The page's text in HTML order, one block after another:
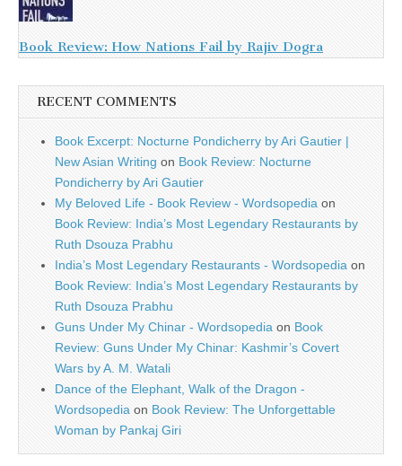
Book Review: How Nations Fail by Rajiv Dogra
RECENT COMMENTS
Book Excerpt: Nocturne Pondicherry by Ari Gautier |
New Asian Writing on Book Review: Nocturne
Pondicherry by Ari Gautier
My Beloved Life - Book Review - Wordsopedia on
Book Review: India’s Most Legendary Restaurants by
Ruth Dsouza Prabhu
India’s Most Legendary Restaurants - Wordsopedia on
Book Review: India’s Most Legendary Restaurants by
Ruth Dsouza Prabhu
Guns Under My Chinar - Wordsopedia on Book
Review: Guns Under My Chinar: Kashmir’s Covert
Wars by A. M. Watali
Dance of the Elephant, Walk of the Dragon -
Wordsopedia on Book Review: The Unforgettable
Woman by Pankaj Giri